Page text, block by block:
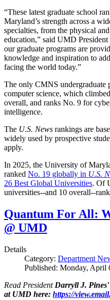
“These latest graduate school
Maryland’s strength across a
specialties, from the physical
education,” said UMD
our graduate programs are
knowledge and inspiration to
facing the world today.”
The only CMNS undergraduate
computer science, which
overall, and ranks No. 9 for
intelligence.
The U.S. News rankings are
widely used by prospective
apply.
In 2025, the University of
ranked No. 19 globally in U.S.
26 Best Global Universities. Of
universities--and 10 overall--
Quantum For All:
@ UMD
Details
Category: Department
Published: Monday, April
Read President Darryll J.
at UMD here: https://